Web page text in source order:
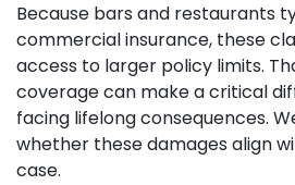
Because bars and restaurants
commercial insurance, these
access to larger policy limits.
coverage can make a critical
facing lifelong consequences.
whether these damages align
case.